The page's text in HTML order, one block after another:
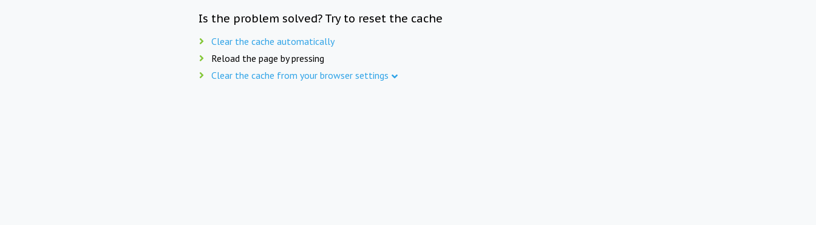
Is the problem solved? Try to reset the cache
Clear the cache automatically
Reload the page by pressing
Clear the cache from your browser settings